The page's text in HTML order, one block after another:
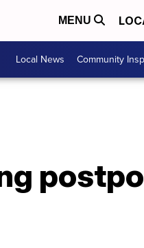
MENU
Local News Community